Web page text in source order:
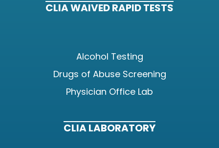
CLIA WAIVED RAPID TESTS
Alcohol Testing
Drugs of Abuse Screening
Physician Office Lab
CLIA LABORATORY